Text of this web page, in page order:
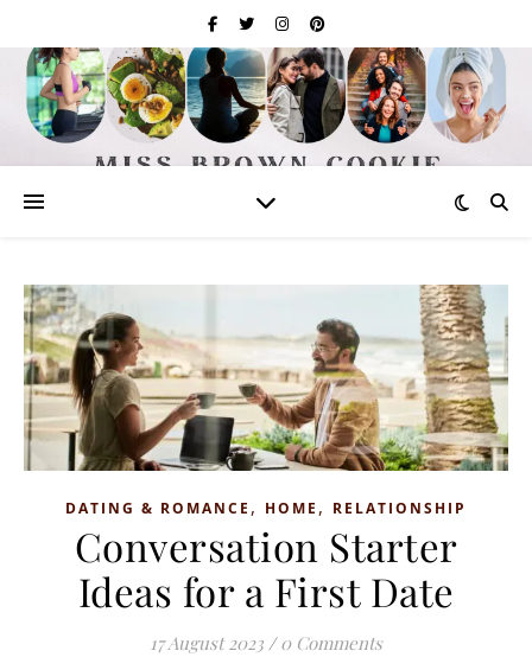
DATING & ROMANCE , HOME , RELATIONSHIP
Conversation Starter
Ideas for a First Date
17 August 2023 / 0 Comments